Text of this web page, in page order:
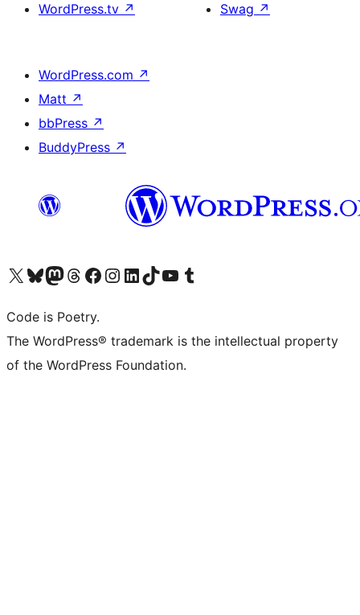
WordPress.tv ↗
Swag ↗
WordPress.com ↗
Matt ↗
bbPress ↗
BuddyPress ↗
Visit our X (formerly Twitter) account
Visit our Bluesky account
Visit our Mastodon account
Visit our Threads account
Visit our Facebook page
Visit our Instagram account
Visit our LinkedIn account
Visit our TikTok account
Visit our YouTube channel
Visit our Tumblr account
Code is Poetry.
The WordPress® trademark is the intellectual property
of the WordPress Foundation.